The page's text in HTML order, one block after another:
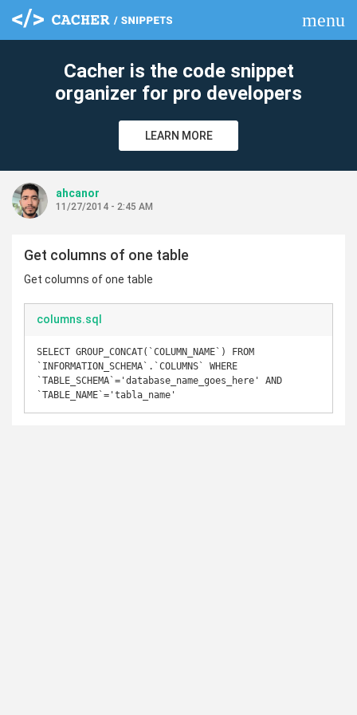
menu
Cacher is the code snippet
organizer for pro developers
LEARN MORE
ahcanor
11/27/2014 - 2:45 AM
Get columns of one table
Get columns of one table
columns.sql
SELECT GROUP_CONCAT(`COLUMN_NAME`) FROM
`INFORMATION_SCHEMA`.`COLUMNS` WHERE
`TABLE_SCHEMA`='database_name_goes_here' AND
`TABLE_NAME`='tabla_name'
clear